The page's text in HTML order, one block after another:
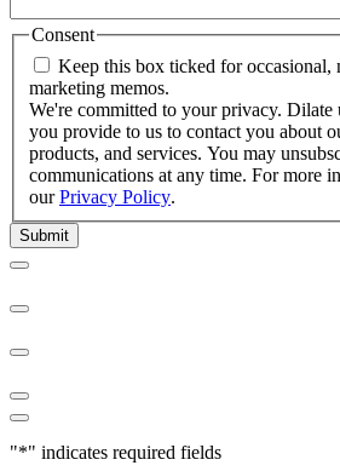
Consent
Keep this box ticked for occasional,
marketing memos.
We're committed to your privacy. Dilate
you provide to us to contact you about
products, and services. You may
communications at any time. For more
ourPrivacy Policy.
"*" indicates required fields